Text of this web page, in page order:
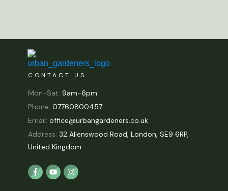
CONTACT US
Mon-Sat: 9am-6pm
Phone: 07760800457
Email: office@urbangardeners.co.uk
Address: 32 Allenswood Road, London, SE9 6RP,
United Kingdom